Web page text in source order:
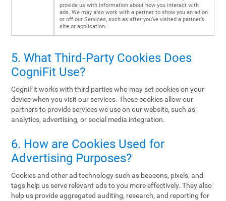
provide us with information about how you interact with
ads. We may also work with a partner to show you an ad on
or off our Services, such as after you’ve visited a partner’s
site or application.
5. What Third-Party Cookies Does
CogniFit Use?
CogniFit works with third parties who may set cookies on your
device when you visit our services. These cookies allow our
partners to provide services we use on our website, such as
analytics, advertising, or social media integration.
6. How are Cookies Used for
Advertising Purposes?
Cookies and other ad technology such as beacons, pixels, and
tags help us serve relevant ads to you more effectively. They also
help us provide aggregated auditing, research, and reporting for